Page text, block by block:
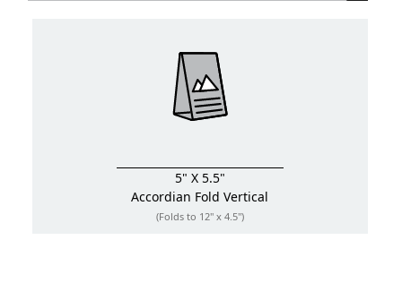
5" X 5.5"
Accordian Fold Vertical
(Folds to 12" x 4.5")